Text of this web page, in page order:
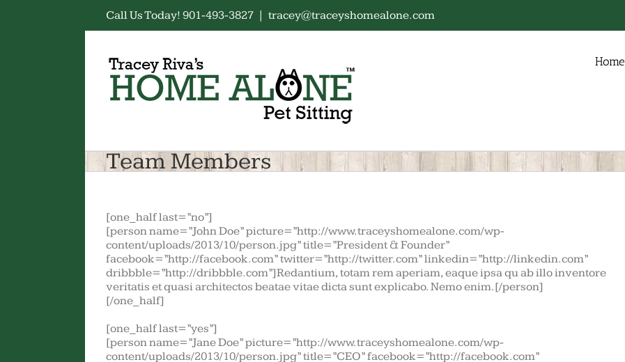
Call Us Today! 901-493-3827 tracey@traceyshomealone.com
Home
Team Members
[one_half last=”no”]
[person name=”John Doe” picture=”http://www.traceyshomealone.com/wp-
content/uploads/2013/10/person.jpg” title=”President & Founder”
facebook=”http://facebook.com” twitter=”http://twitter.com” linkedin=”http://linkedin.com”
dribbble=”http://dribbble.com”]Redantium, totam rem aperiam, eaque ipsa qu ab illo inventore
veritatis et quasi architectos beatae vitae dicta sunt explicabo. Nemo enim.[/person]
[/one_half]
[one_half last=”yes”]
[person name=”Jane Doe” picture=”http://www.traceyshomealone.com/wp-
content/uploads/2013/10/person.jpg” title=”CEO” facebook=”http://facebook.com”